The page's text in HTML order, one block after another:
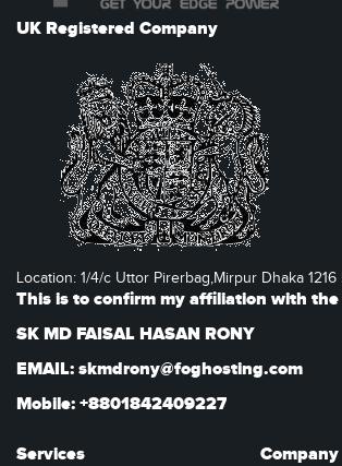
UK Registered Company
Location: 1/4/c Uttor Pirerbag,Mirpur Dhaka
This is to confirm my affiliation with
SK MD FAISAL HASAN RONY
EMAIL: skmdrony@foghosting.com
Mobile: +8801842409227
Services Company